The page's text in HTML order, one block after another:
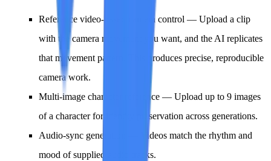
Reference video-based camera control — Upload a clip
with the camera movement you want, and the AI replicates
that movement pattern. This produces precise, reproducible
camera work.
Multi-image character reference — Upload up to 9 images
of a character for identity preservation across generations.
Audio-sync generation
— Videos match the rhythm and
mood of supplied audio tracks.